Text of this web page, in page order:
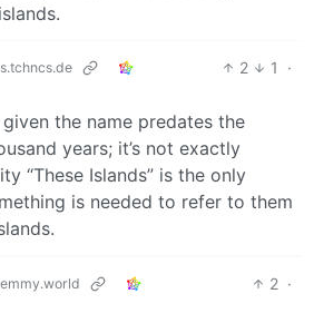
2 1
·
the name predates the
years; it’s not exactly
“These Islands” is the only
is needed to refer to them
2 ·